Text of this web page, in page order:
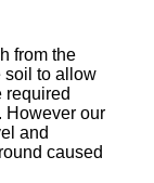
from the
soil to allow
required
However our
and
caused